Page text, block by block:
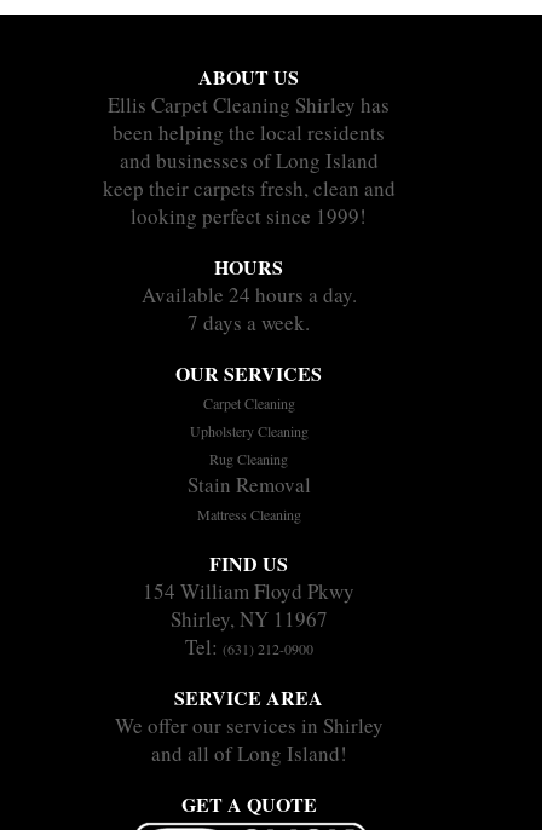
ABOUT US
Ellis Carpet Cleaning Shirley has
been helping the local residents
and businesses of Long Island
keep their carpets fresh, clean and
looking perfect since 1999!
HOURS
Available 24 hours a day.
7 days a week.
OUR SERVICES
Carpet Cleaning
Upholstery Cleaning
Rug Cleaning
Stain Removal
Mattress Cleaning
FIND US
154 William Floyd Pkwy
Shirley, NY 11967
Tel: (631) 212-0900
SERVICE AREA
We offer our services in Shirley
and all of Long Island!
GET A QUOTE